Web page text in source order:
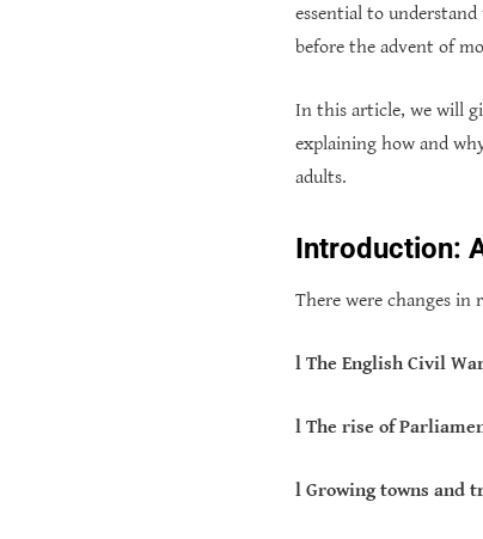
essential to
before the advent of
In this article, we will
explaining how and
adults.
Introduction:
There were changes in
l The English Civil
l The rise of
l Growing towns and